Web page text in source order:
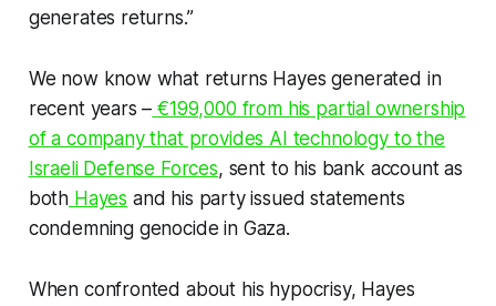
generates returns.”
We now know what returns Hayes generated in
recent years – €199,000 from his partial ownership
of a company that provides AI technology to the
Israeli Defense Forces, sent to his bank account as
both Hayes and his party issued statements
condemning genocide in Gaza.
When confronted about his hypocrisy, Hayes